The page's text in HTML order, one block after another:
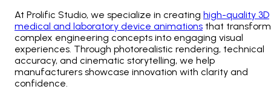
At Prolific Studio, we specialize in creating high-quality 3D
medical and laboratory device animations that transform
complex engineering concepts into engaging visual
experiences. Through photorealistic rendering, technical
accuracy, and cinematic storytelling, we help
manufacturers showcase innovation with clarity and
confidence.